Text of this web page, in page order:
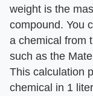
weight is the
compound. You
a chemical from
such as the
This calculation
chemical in 1